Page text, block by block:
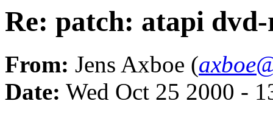
Re: patch: atapi
From: Jens Axboe (
Date: Wed Oct 25 2000 -